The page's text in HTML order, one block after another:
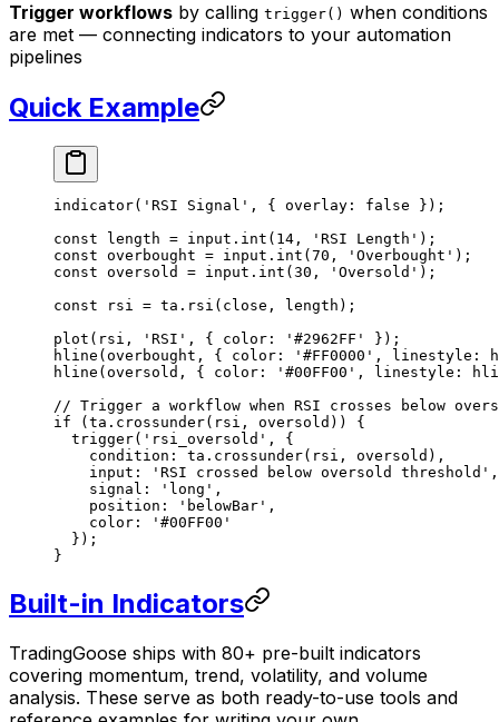
Trigger workflows by calling trigger() when conditions
are met — connecting indicators to your automation
pipelines
Quick Example
indicator( 'RSI Signal' , { overlay: false });
const length = input. int ( 14 , 'RSI Length' );
const overbought = input. int ( 70 , 'Overbought' );
const oversold = input. int ( 30 , 'Oversold' );
const rsi = ta. rsi (close, length);
plot (rsi, 'RSI' , { color: '#2962FF'
});
hline (overbought, { color: '#FF0000' , linestyle:
hline (oversold, { color: '#00FF00' , linestyle:
// Trigger a workflow when RSI crosses below
if (ta. crossunder(rsi, oversold)) {
  trigger
( 'rsi_oversold' , {
    condition: ta.
crossunder(rsi, oversold),
    input:
'RSI crossed below oversold threshold' ,
    signal:
'long' ,
    position:
'belowBar' ,
    color:
'#00FF00'
  });
}
Built-in Indicators
TradingGoose ships with 80+ pre-built indicators
covering momentum, trend, volatility, and volume
analysis. These serve as both ready-to-use tools and